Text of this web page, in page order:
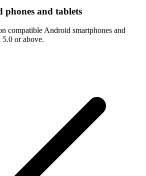
and tablets
compatible Android smartphones and
or above.